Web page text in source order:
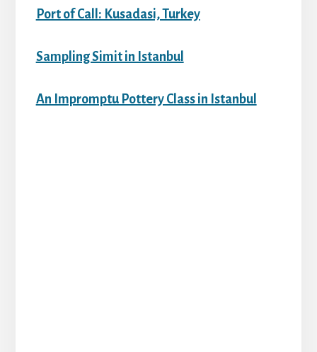
Port of Call: Kusadasi, Turkey
Sampling Simit in Istanbul
An Impromptu Pottery Class in Istanbul